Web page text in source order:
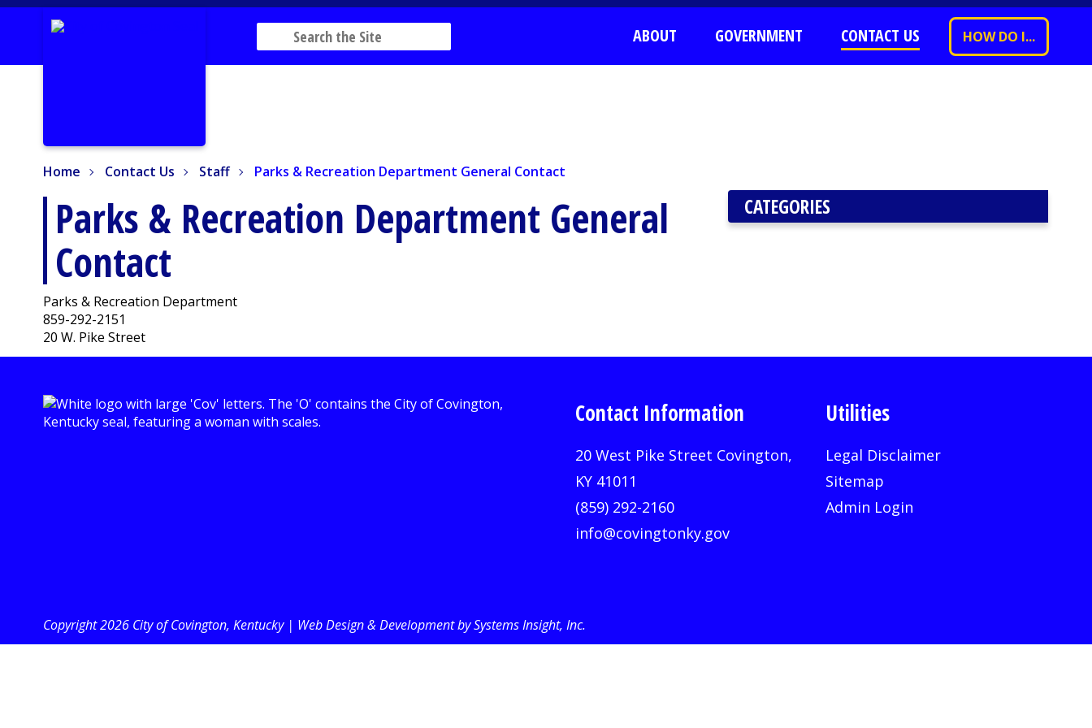
ABOUT GOVERNMENT CONTACT US HOW DO I...
Home Contact Us Staff Parks & Recreation Department General Contact
Parks & Recreation Department General
Contact
Parks & Recreation Department
859-292-2151
20 W. Pike Street
CATEGORIES
Contact Information
20 West Pike Street Covington,
KY 41011
(859) 292-2160
info@covingtonky.gov
Utilities
Legal Disclaimer
Sitemap
Admin Login
Copyright 2026 City of Covington, Kentucky | Web Design & Development by Systems Insight, Inc.